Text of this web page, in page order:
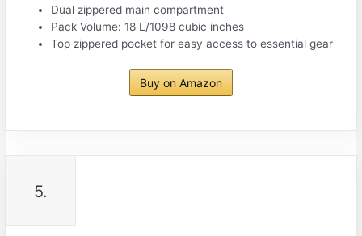
Dual zippered main compartment
Pack Volume: 18 L/1098 cubic inches
Top zippered pocket for easy access to essential gear
Buy on Amazon
5.